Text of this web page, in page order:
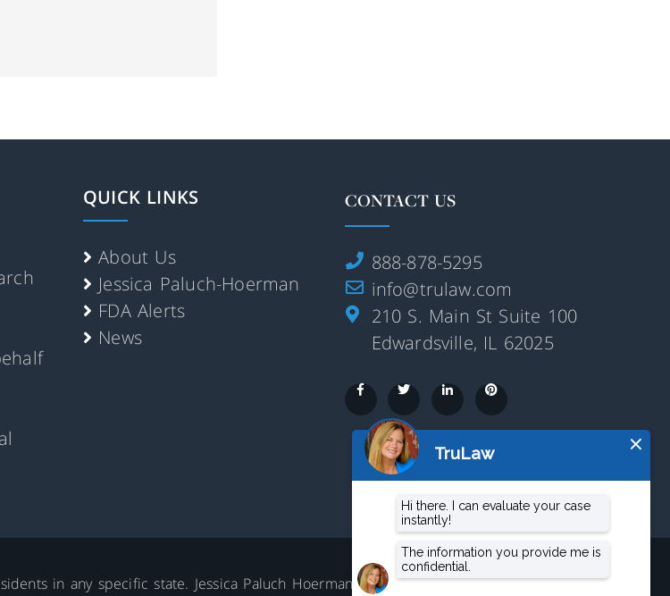
QUICK LINKS
About Us
Jessica Paluch-Hoerman
FDA Alerts
News
CONTACT US
888-878-5295
info@trulaw.com
210 S. Main St Suite 100
Edwardsville, IL 62025
in any specific state. Jessica Paluch Hoerman, 210 S. Main Street,